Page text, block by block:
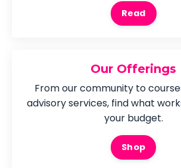
Read
Our Offerings
From our community to
advisory services, find what
your budget.
Shop